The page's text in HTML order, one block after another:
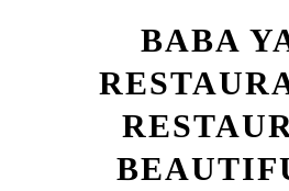
BABA